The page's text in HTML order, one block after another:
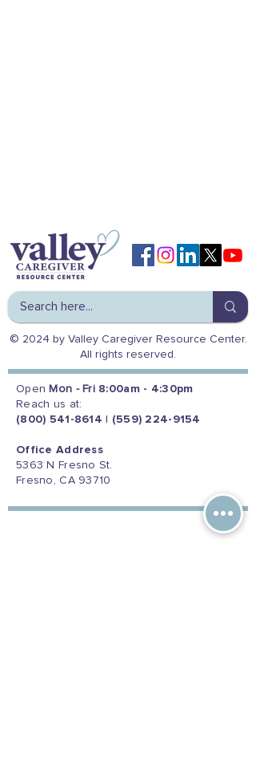
© 2024 by Valley Caregiver Resource Center.
All rights reserved.
Open Mon - Fri 8:00am - 4:30pm
Reach us at:
(800) 541-8614
(559) 224-9154
Office Address
5363 N Fresno St.
Fresno, CA 93710